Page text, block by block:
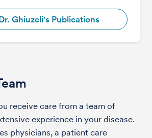
Ghiuzeli's Publications
receive care from a team of
experience in your disease.
physicians, a patient care